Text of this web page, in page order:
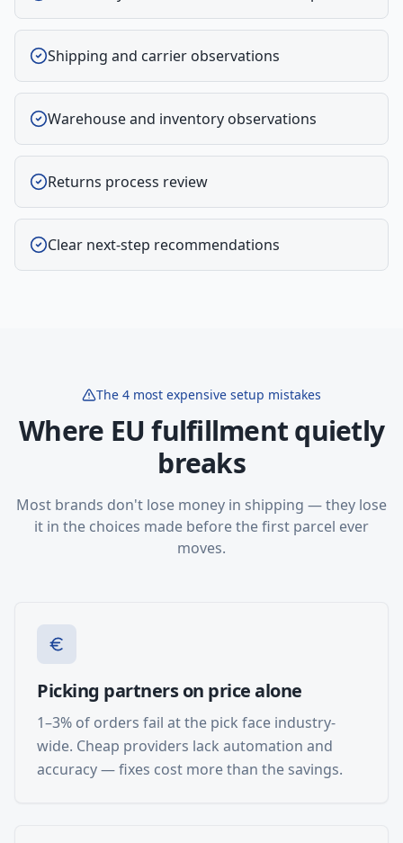
Shipping and carrier observations
Warehouse and inventory observations
Returns process review
Clear next-step recommendations
The 4 most expensive setup mistakes
Where EU fulfillment quietly
breaks
Most brands don't lose money in shipping — they lose
it in the choices made before the first parcel ever
moves.
Picking partners on price alone
1–3% of orders fail at the pick face industry-
wide. Cheap providers lack automation and
accuracy — fixes cost more than the savings.